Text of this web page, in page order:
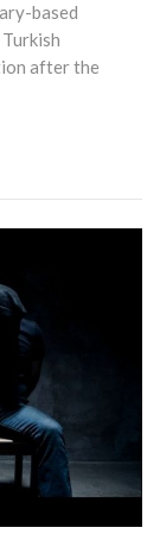
based
after the